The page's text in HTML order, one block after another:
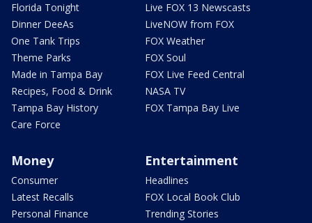
Florida Tonight
Dinner DeeAs
One Tank Trips
Theme Parks
Made in Tampa Bay
Recipes, Food & Drink
Tampa Bay History
Care Force
Live FOX 13 Newscasts
LiveNOW from FOX
FOX Weather
FOX Soul
FOX Live Feed Central
NASA TV
FOX Tampa Bay Live
Money
Consumer
Latest Recalls
Personal Finance
Entertainment
Headlines
FOX Local Book Club
Trending Stories